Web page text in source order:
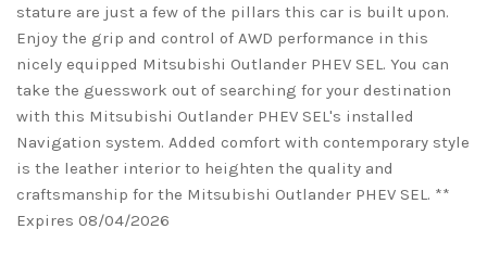
stature are just a few of the pillars this car is built upon.
Enjoy the grip and control of AWD performance in this
nicely equipped Mitsubishi Outlander PHEV SEL. You can
take the guesswork out of searching for your destination
with this Mitsubishi Outlander PHEV SEL's installed
Navigation system. Added comfort with contemporary style
is the leather interior to heighten the quality and
craftsmanship for the Mitsubishi Outlander PHEV SEL. **
Expires 08/04/2026